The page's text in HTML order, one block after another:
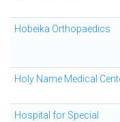
Hobeika Orthopaedics
Holy Name Medical
Hospital for Special